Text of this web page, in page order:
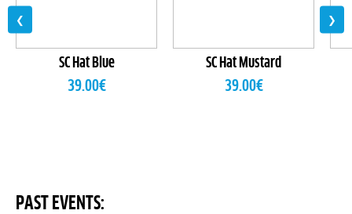
SC Hat Blue
39.00€
SC Hat Mustard
39.00€
❮ ❯
PAST EVENTS: